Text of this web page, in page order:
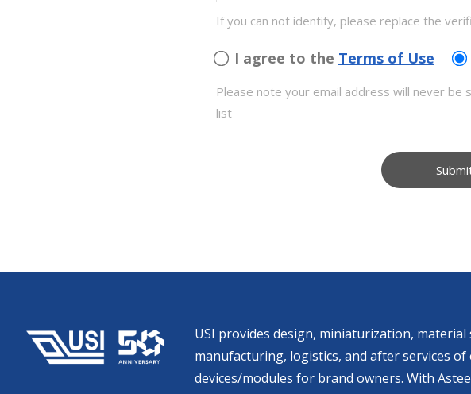
If you can not identify, please replace the
I agree to the Terms of Use
Please note your email address will never
list
USI provides design, miniaturization, material
manufacturing, logistics, and after services of
devices/modules for brand owners. With